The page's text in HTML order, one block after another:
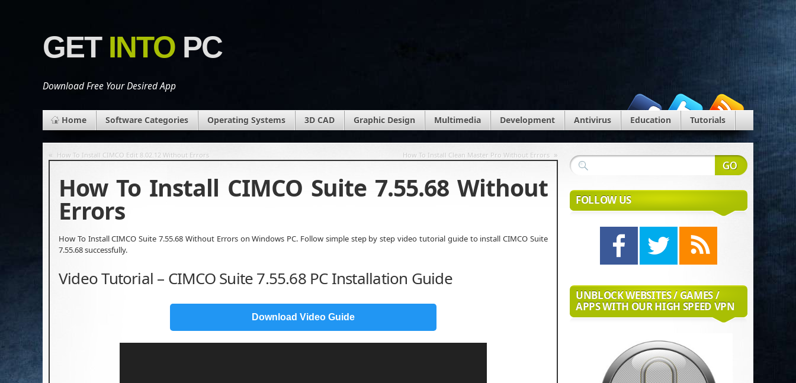
GET INTO PC
Download Free Your Desired App
Home Software Categories Operating Systems 3D CAD Graphic Design Multimedia Development Antivirus Education Tutorials
« How To Install CIMCO Edit 8.02.12 Without Errors How To Install Clean Master Pro Without Errors »
How To Install CIMCO Suite 7.55.68 Without
Errors
How To Install CIMCO Suite 7.55.68 Without Errors on Windows PC. Follow simple step by step video tutorial guide to install CIMCO Suite
7.55.68 successfully.
Video Tutorial – CIMCO Suite 7.55.68 PC Installation Guide
Download Video Guide
FOLLOW US
UNBLOCK WEBSITES / GAMES /
APPS WITH OUR HIGH SPEED VPN